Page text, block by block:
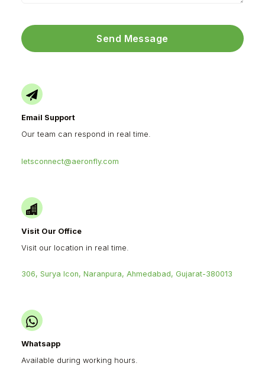
Send Message
Email Support
Our team can respond in real time.
letsconnect@aeronfly.com
Visit Our Office
Visit our location in real time.
306, Surya Icon, Naranpura, Ahmedabad, Gujarat-380013
Whatsapp
Available during working hours.